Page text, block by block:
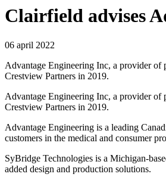
Clairfield advises
06 april 2022
Advantage Engineering Inc, a provider
Crestview Partners in 2019.
Advantage Engineering Inc, a provider
Crestview Partners in 2019.
Advantage Engineering is a leading
customers in the medical and consumer
SyBridge Technologies is a Michigan-
added design and production solutions.